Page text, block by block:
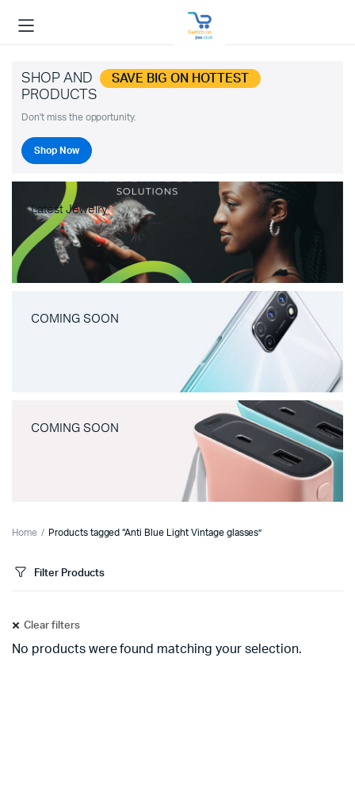
SHOP AND SAVE BIG ON HOTTEST
PRODUCTS
Don't miss the opportunity.
Shop Now
Latest Jewelry
COMING SOON
COMING SOON
Home Products tagged “Anti Blue Light Vintage glasses”
Filter Products
Clear filters
No products were found matching your selection.